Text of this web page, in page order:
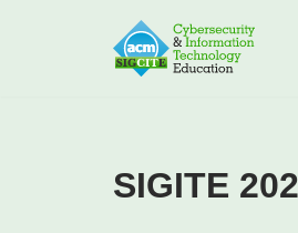
SIGITE